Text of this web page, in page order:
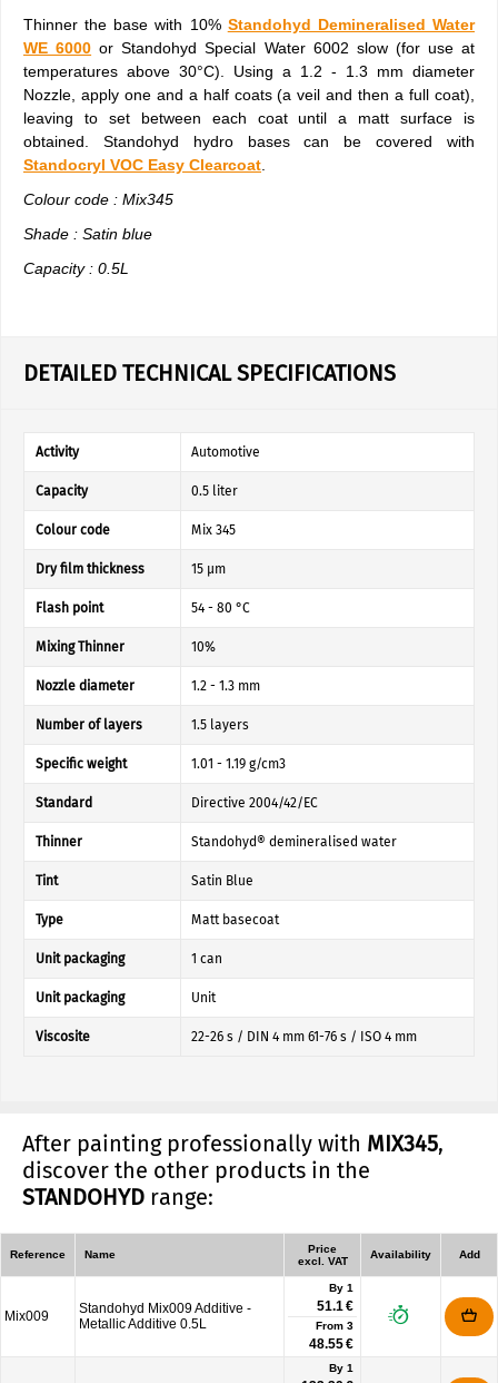
Thinner the base with 10% Standohyd Demineralised Water
WE 6000 or Standohyd Special Water 6002 slow (for use at
temperatures above 30°C). Using a 1.2 - 1.3 mm diameter
Nozzle, apply one and a half coats (a veil and then a full coat),
leaving to set between each coat until a matt surface is
obtained. Standohyd hydro bases can be covered with
Standocryl VOC Easy Clearcoat
Colour code : Mix345
Shade : Satin blue
Capacity : 0.5L
DETAILED TECHNICAL SPECIFICATIONS
Activity Automotive
Capacity 0.5 liter
Colour code Mix 345
Dry film thickness 15 µm
Flash point 54 - 80 °C
Mixing Thinner 10%
Nozzle diameter 1.2 - 1.3 mm
Number of layers 1.5 layers
Specific weight 1.01 - 1.19 g/cm3
Standard Directive 2004/42/EC
Thinner Standohyd® demineralised water
Tint Satin Blue
Type Matt basecoat
Unit packaging 1 can
Unit packaging Unit
Viscosite 22-26 s / DIN 4 mm 61-76 s / ISO 4 mm
After painting professionally with MIX345,
discover the other products in the
STANDOHYD range:
Reference Name
Price
excl. VAT
Availability Add
Mix009
Standohyd Mix009 Additive -
Metallic Additive 0.5L
By 1
51.1 €
From 3
48.55 €
By 1